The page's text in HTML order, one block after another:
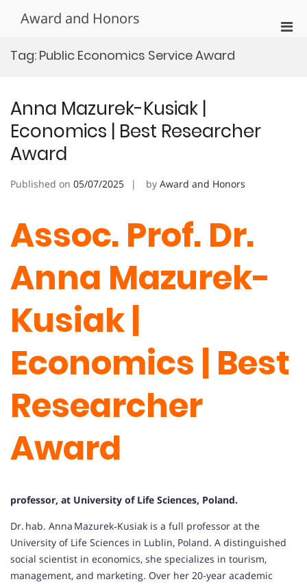
Award and Honors
Tag: Public Economics Service Award
Anna Mazurek-Kusiak |
Economics | Best Researcher
Award
Published on 05/07/2025 by Award and Honors
Assoc. Prof. Dr.
Anna Mazurek-
Kusiak |
Economics | Best
Researcher
Award
professor, at University of Life Sciences, Poland.
Dr. hab. Anna Mazurek‑Kusiak is a full professor at the
University of Life Sciences in Lublin, Poland. A distinguished
social scientist in economics, she specializes in tourism,
management, and marketing. Over her 20-year academic